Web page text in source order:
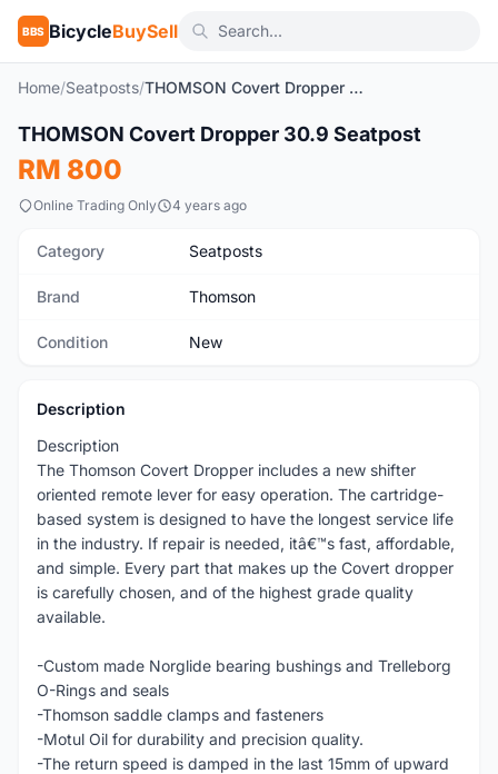
BBS BicycleBuySell
Home/Seatposts/ THOMSON Covert Dropper 30.9 Seatpost
New
THOMSON Covert Dropper 30.9 Seatpost
RM 800
Online Trading Only 4 years ago
Category Seatposts
Brand Thomson
Condition New
Description
Description
The Thomson Covert Dropper includes a new shifter
oriented remote lever for easy operation. The cartridge-
based system is designed to have the longest service life
in the industry. If repair is needed, itâ€™s fast, affordable,
and simple. Every part that makes up the Covert dropper
is carefully chosen, and of the highest grade quality
available.
-Custom made Norglide bearing bushings and Trelleborg
O-Rings and seals
-Thomson saddle clamps and fasteners
-Motul Oil for durability and precision quality.
-The return speed is damped in the last 15mm of upward